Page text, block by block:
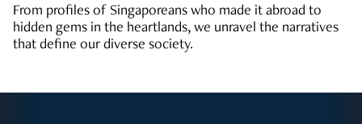
From profiles of Singaporeans who made it abroad to
hidden gems in the heartlands, we unravel the narratives
that define our diverse society.